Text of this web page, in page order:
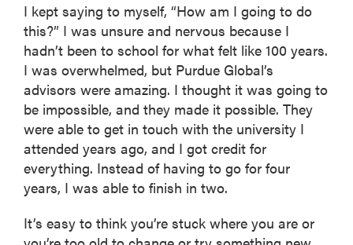
I kept saying to myself, “How am I going to do
this?” I was unsure and nervous because I
hadn’t been to school for what felt like 100 years.
I was overwhelmed, but Purdue Global’s
advisors were amazing. I thought it was going to
be impossible, and they made it possible. They
were able to get in touch with the university I
attended years ago, and I got credit for
everything. Instead of having to go for four
years, I was able to finish in two.
It’s easy to think you’re stuck where you are or